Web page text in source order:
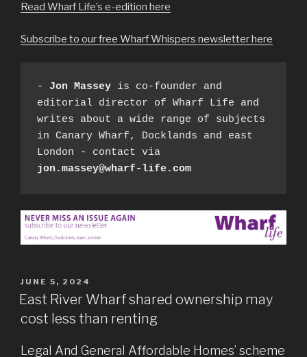
Read Wharf Life’s e-edition here
Subscribe to our free Wharf Whispers newsletter here
- Jon Massey is co-founder and
editorial director of Wharf Life and
writes about a wide range of subjects
in Canary Wharf, Docklands and east
jon.massey@wharf-life.com
POSTED
ON
JUNE 5, 2024
East River Wharf shared ownership may
cost less than renting
Legal And General Affordable Homes’ scheme